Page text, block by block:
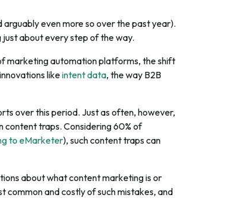
even more so over the past year).
about every step of the way.
marketing automation platforms, the shift
likeintent data, the way B2B
over this period. Just as often, however,
content traps. Considering 60% of
to eMarketer), such content traps can
about what content marketing is or
common and costly of such mistakes, and